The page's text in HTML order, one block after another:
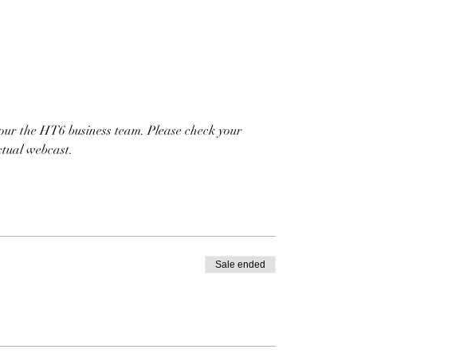
the HT6 business team. Please check your
webcast.
Sale ended